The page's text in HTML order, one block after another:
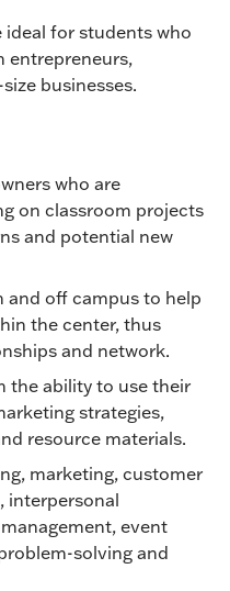
for students who
entrepreneurs,
businesses.
who are
on classroom projects
and potential new
off campus to help
the center, thus
and network.
the ability to use their
strategies,
resource materials.
marketing, customer
interpersonal
event
solving and